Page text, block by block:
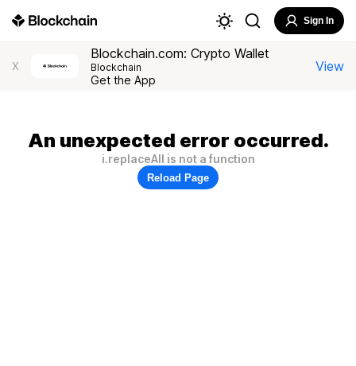
Sign In
X
Blockchain.com: Crypto Wallet
Blockchain
Get the App
View
An unexpected error occurred.
i.replaceAll is not a function
Reload Page